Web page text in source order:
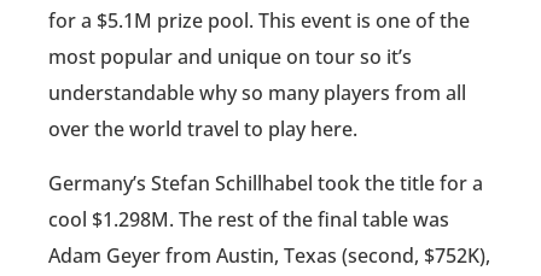
for a $5.1M prize pool. This event is one of the
most popular and unique on tour so it’s
understandable why so many players from all
over the world travel to play here.
Germany’s Stefan Schillhabel took the title for a
cool $1.298M. The rest of the final table was
Adam Geyer from Austin, Texas (second, $752K),